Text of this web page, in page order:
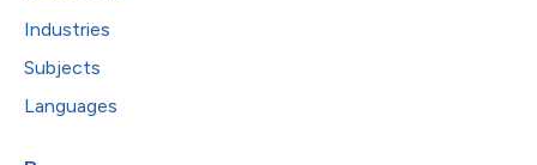
Industries
Subjects
Languages